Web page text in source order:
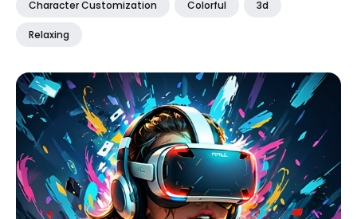
Character Customization Colorful 3d
Relaxing